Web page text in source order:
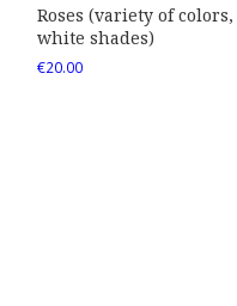
Roses (variety of
white shades)
€20.00